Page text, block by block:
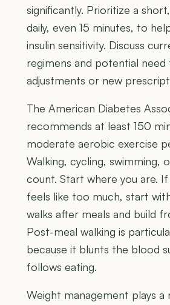
significantly. Prioritize a
daily, even 15 minutes, to
insulin sensitivity. Discuss
regimens and potential
adjustments or new
The American Diabetes
recommends at least 150
moderate aerobic exercise
Walking, cycling, swimming,
count. Start where you are.
feels like too much, start
walks after meals and build
Post-meal walking is
because it blunts the blood
follows eating.
Weight management plays a